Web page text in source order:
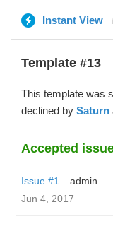
Instant View
Template #13
This template was
declined by Saturn
Accepted
Issue #1
admin
Jun 4, 2017